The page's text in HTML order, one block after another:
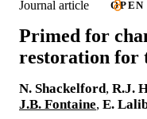
Journal article OPEN
Primed for
restoration for
N. Shackelford, R.J.
J.B. Fontaine, E.